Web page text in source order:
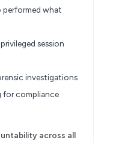
what
session
investigations
for compliance
across all